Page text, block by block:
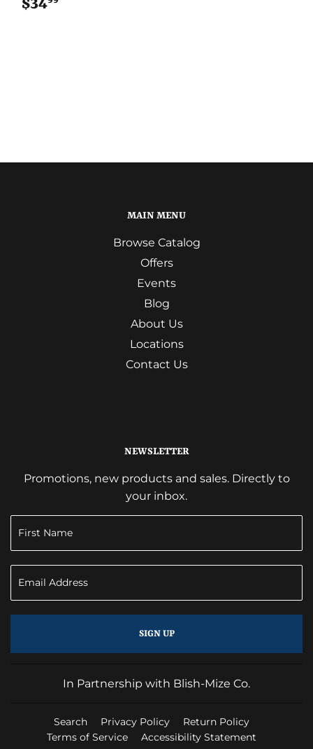
$34
MAIN MENU
Browse Catalog
Offers
Events
Blog
About Us
Locations
Contact Us
NEWSLETTER
Promotions, new products and sales. Directly to
your inbox.
SIGN UP
In Partnership with Blish-Mize Co.
Search Privacy Policy
Return Policy
Terms of Service
Accessibility Statement